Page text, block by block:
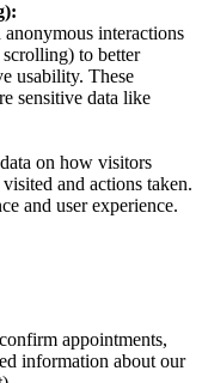
anonymous interactions
to better
usability. These
sensitive data like
on how visitors
and actions taken.
and user experience.
appointments,
information about our